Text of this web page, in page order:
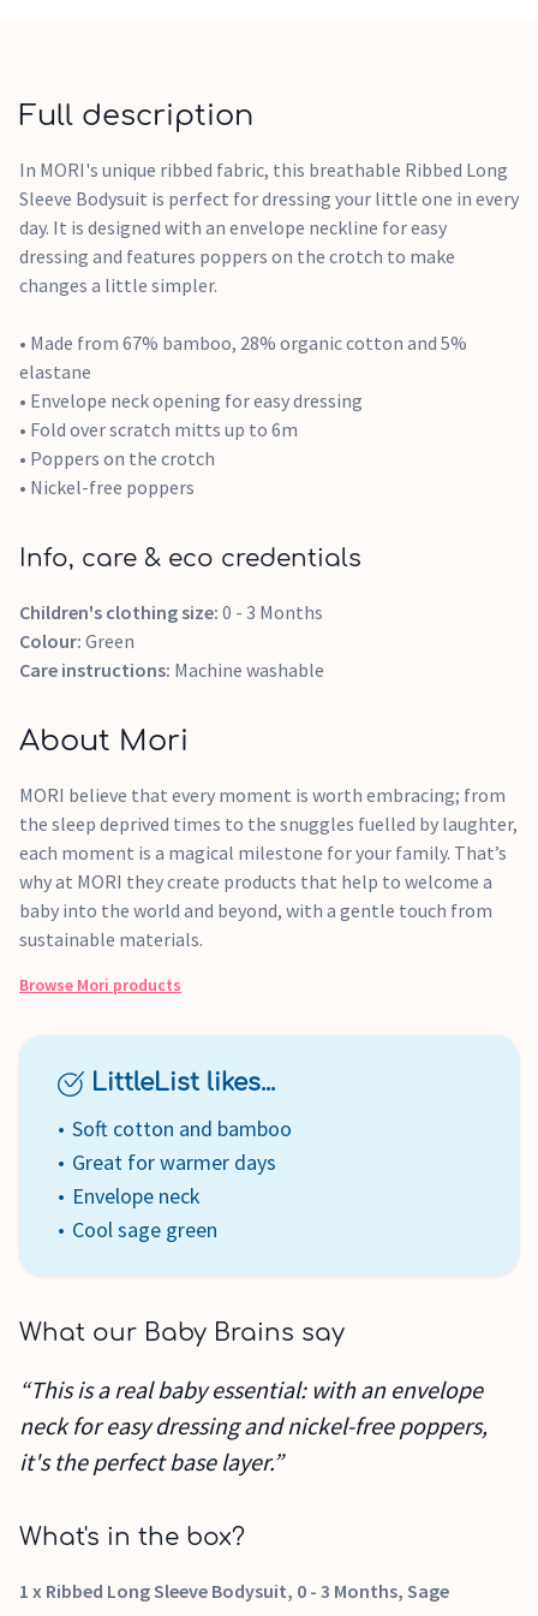
Full description
In MORI's unique ribbed fabric, this breathable Ribbed Long
Sleeve Bodysuit is perfect for dressing your little one in every
day. It is designed with an envelope neckline for easy
dressing and features poppers on the crotch to make
changes a little simpler.
• Made from 67% bamboo, 28% organic cotton and 5%
elastane
• Envelope neck opening for easy dressing
• Fold over scratch mitts up to 6m
• Poppers on the crotch
• Nickel-free poppers
Info, care & eco credentials
Children's clothing size: 0 - 3 Months
Colour: Green
Care instructions: Machine washable
About Mori
MORI believe that every moment is worth embracing; from
the sleep deprived times to the snuggles fuelled by laughter,
each moment is a magical milestone for your family. That’s
why at MORI they create products that help to welcome a
baby into the world and beyond, with a gentle touch from
sustainable materials.
Browse Mori products
LittleList likes...
Soft cotton and bamboo
Great for warmer days
Envelope neck
Cool sage green
What our Baby Brains say
“This is a real baby essential: with an envelope
neck for easy dressing and nickel-free poppers,
it's the perfect base layer.”
What's in the box?
1 x Ribbed Long Sleeve Bodysuit, 0 - 3 Months, Sage